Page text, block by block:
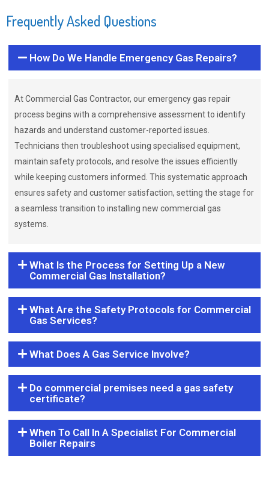
Frequently Asked Questions
How Do We Handle Emergency Gas Repairs?
At Commercial Gas Contractor, our emergency gas repair
process begins with a comprehensive assessment to identify
hazards and understand customer-reported issues.
Technicians then troubleshoot using specialised equipment,
maintain safety protocols, and resolve the issues efficiently
while keeping customers informed. This systematic approach
ensures safety and customer satisfaction, setting the stage for
a seamless transition to installing new commercial gas
systems.
What Is the Process for Setting Up a New
Commercial Gas Installation?
What Are the Safety Protocols for Commercial
Gas Services?
What Does A Gas Service Involve?
Do commercial premises need a gas safety
certificate?
When To Call In A Specialist For Commercial
Boiler Repairs